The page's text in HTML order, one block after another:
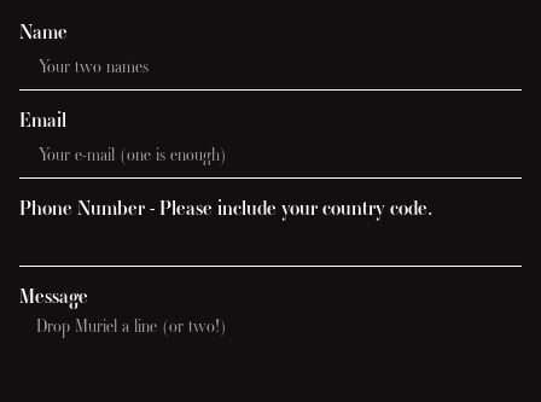
Name
Email
Phone Number - Please include your country code.
Message